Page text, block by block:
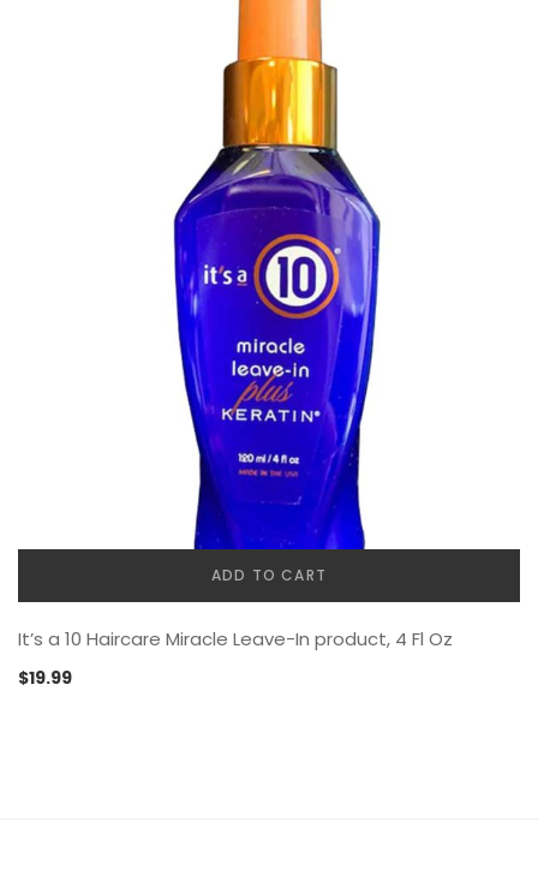
ADD TO CART
It’s a 10 Haircare Miracle Leave-In product, 4 Fl Oz
$19.99